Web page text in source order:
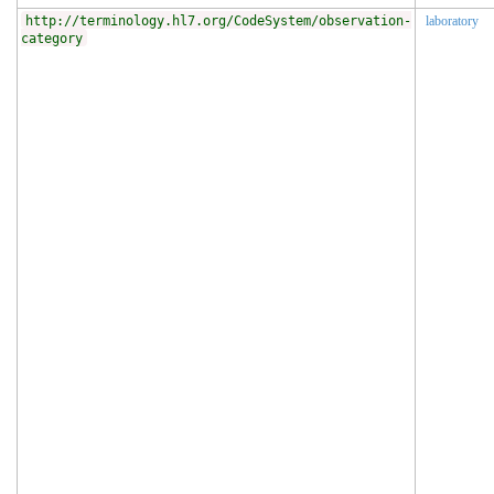
http://terminology.hl7.org/CodeSystem/observation-
category
laboratory